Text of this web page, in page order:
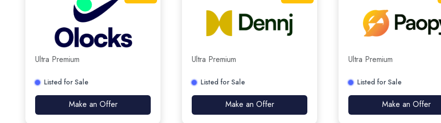
Ultra Premium
Listed for Sale
Make an Offer
Ultra Premium
Listed for Sale
Make an Offer
Ultra Premium
Listed for Sale
Make an Offer